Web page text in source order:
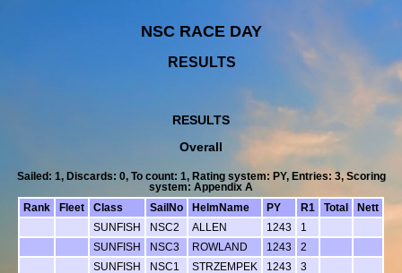
NSC RACE DAY
RESULTS
RESULTS
Overall
Sailed: 1, Discards: 0, To count: 1, Rating system: PY, Entries: 3, Scoring
system: Appendix A
Rank
Fleet Class SailNo HelmName PY R1 Total
Nett
SUNFISH
NSC2 ALLEN 1243
1
SUNFISH
NSC3 ROWLAND 1243
2
SUNFISH
NSC1 STRZEMPEK 1243 3